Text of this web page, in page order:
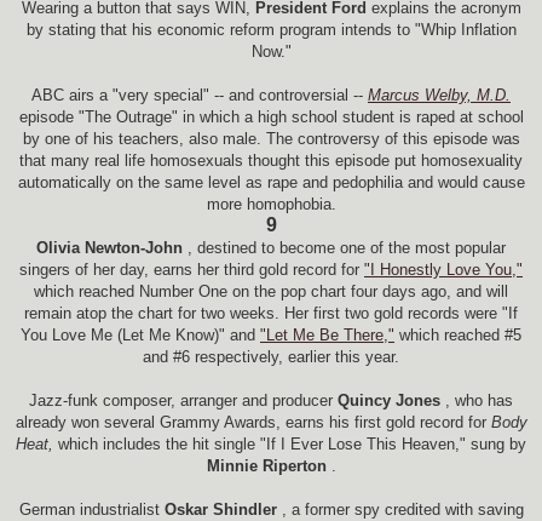
Wearing a button that says WIN, President Ford explains the acronym
by stating that his economic reform program intends to "Whip Inflation
Now."
ABC airs a "very special" -- and controversial -- Marcus Welby, M.D.
episode "The Outrage" in which a high school student is raped at school
by one of his teachers, also male. The controversy of this episode was
that many real life homosexuals thought this episode put homosexuality
automatically on the same level as rape and pedophilia and would cause
more homophobia.
9
Olivia Newton-John , destined to become one of the most popular
singers of her day, earns her third gold record for "I Honestly Love You,"
which reached Number One on the pop chart four days ago, and will
remain atop the chart for two weeks. Her first two gold records were "If
You Love Me (Let Me Know)" and "Let Me Be There," which reached #5
and #6 respectively, earlier this year.
Jazz-funk composer, arranger and producer Quincy Jones , who has
already won several Grammy Awards, earns his first gold record for Body
Heat, which includes the hit single "If I Ever Lose This Heaven," sung by
Minnie Riperton .
German industrialist Oskar Shindler , a former spy credited with saving